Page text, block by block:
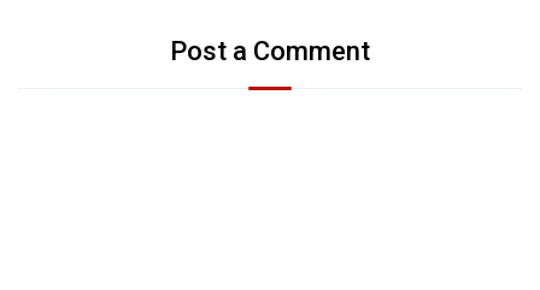
Post a Comment